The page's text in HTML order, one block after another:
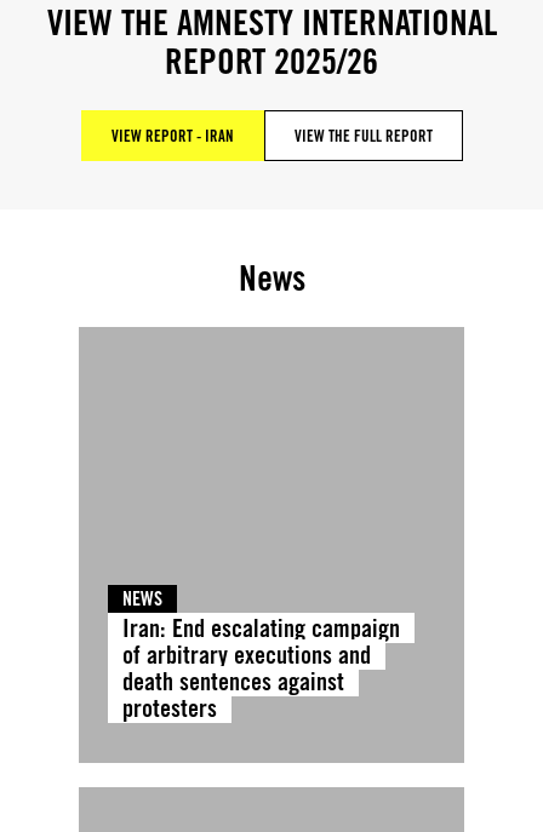
VIEW THE AMNESTY INTERNATIONAL
REPORT 2025/26
VIEW REPORT - IRAN VIEW THE FULL REPORT
News
NEWS
Iran: End escalating campaign
of arbitrary executions and
death sentences against
protesters